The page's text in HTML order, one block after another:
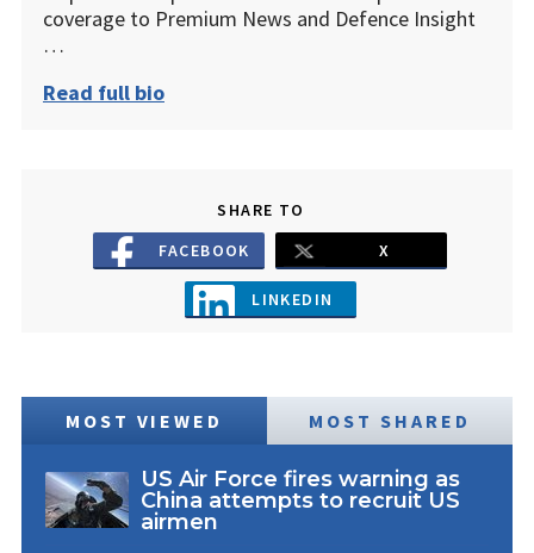
coverage to Premium News and Defence Insight
…
Read full bio
SHARE TO
FACEBOOK
X
LINKEDIN
MOST VIEWED MOST SHARED
US Air Force fires warning as
China attempts to recruit US
airmen